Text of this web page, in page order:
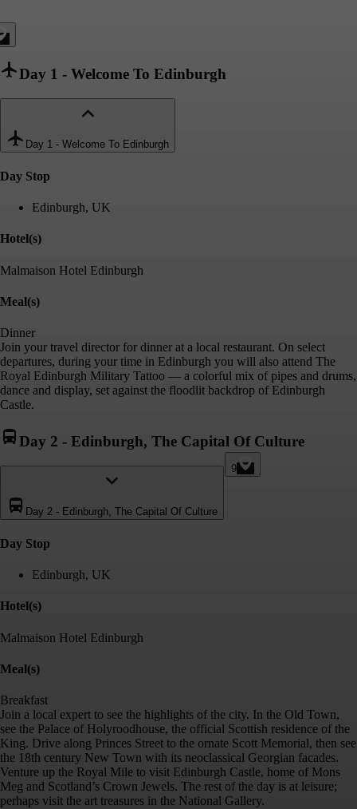
9
Day 1 - Welcome To Edinburgh
Day 1 - Welcome To Edinburgh
Day Stop
Edinburgh, UK
Hotel(s)
Malmaison Hotel Edinburgh
Meal(s)
Dinner
Join your travel director for dinner at a local restaurant. On select
departures, during your time in Edinburgh you will also attend The
Royal Edinburgh Military Tattoo — a colorful mix of pipes and drums,
dance and display, set against the floodlit backdrop of Edinburgh
Castle.
Day 2 - Edinburgh, The Capital Of Culture
Day 2 - Edinburgh, The Capital Of Culture
Day Stop
Edinburgh, UK
Hotel(s)
Malmaison Hotel Edinburgh
Meal(s)
Breakfast
Join a local expert to see the highlights of the city. In the Old Town,
see the Palace of Holyroodhouse, the official Scottish residence of the
King. Drive along Princes Street to the ornate Scott Memorial, then see
the 18th century New Town with its neoclassical Georgian facades.
Venture up the Royal Mile to visit Edinburgh Castle, home of Mons
Meg and Scotland’s Crown Jewels. The rest of the day is at leisure;
perhaps visit the art treasures in the National Gallery.